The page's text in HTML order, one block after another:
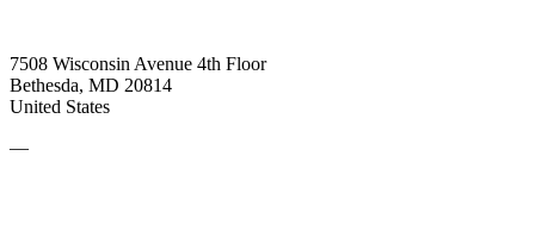
7508 Wisconsin Avenue 4th Floor
Bethesda, MD 20814
United States
—